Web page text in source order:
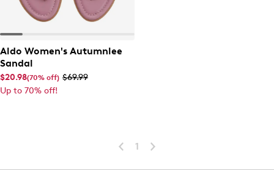
Aldo Women's Autumnlee
Sandal
$20.98(70% off) $69.99
Up to 70% off!
1